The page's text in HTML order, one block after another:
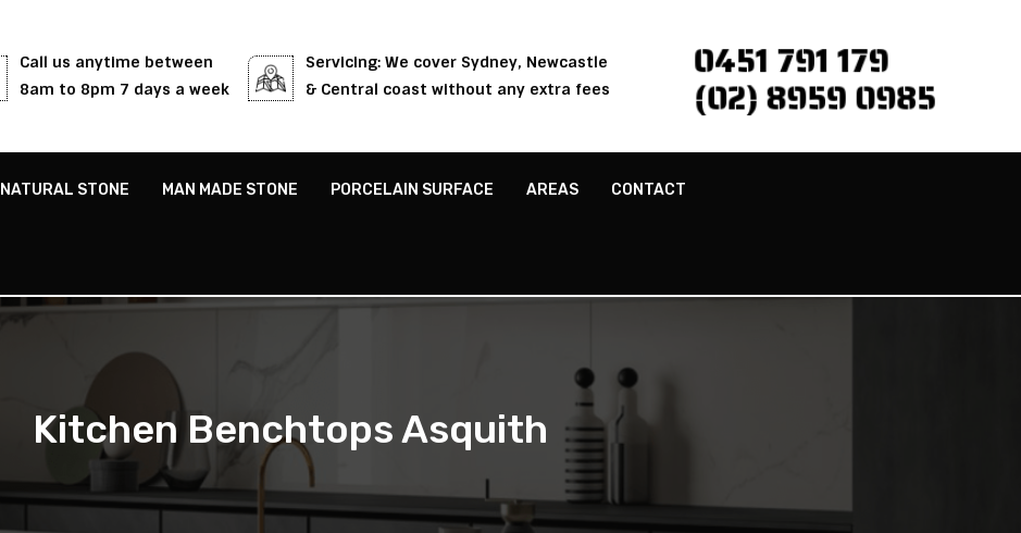
Call us anytime between
8am to 8pm 7 days a week
Servicing: We cover Sydney, Newcastle
& Central coast without any extra fees
0451 791 179
(02) 8959 0985
NATURAL STONE MAN MADE STONE PORCELAIN SURFACE AREAS CONTACT
Kitchen Benchtops Asquith